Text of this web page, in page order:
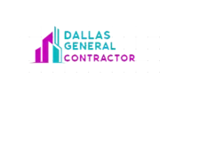
content